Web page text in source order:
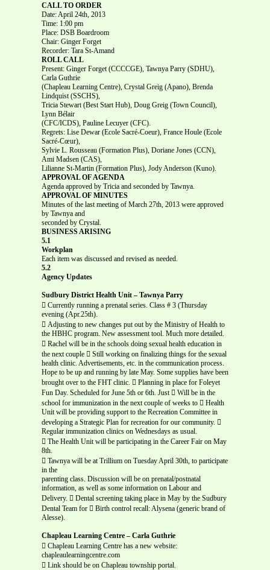
CALL TO ORDER
Date: April 24th, 2013
Time: 1:00 pm
Place: DSB Boardroom
Chair: Ginger Forget
Recorder: Tara St-Amand
ROLL CALL
Present: Ginger Forget (CCCCGE), Tawnya Parry (SDHU),
Carla Guthrie
(Chapleau Learning Centre), Crystal Greig (Apano), Brenda
Lindquist (SSCHS),
Tricia Stewart (Best Start Hub), Doug Greig (Town Council),
Lynn Bélair
(CFC/ICDS), Pauline Lecuyer (CFC).
Regrets: Lise Dewar (Ecole Sacré-Coeur), France Houle (Ecole
Sacré-Cœur),
Sylvie L. Rousseau (Formation Plus), Doriane Jones (CCN),
Ami Madsen (CAS),
Lilianne St-Martin (Formation Plus), Jody Anderson (Kuno).
APPROVAL OF AGENDA
Agenda approved by Tricia and seconded by Tawnya.
APPROVAL OF MINUTES
Minutes of the last meeting of March 27th, 2013 were approved
by Tawnya and
seconded by Crystal.
BUSINESS ARISING
5.1
Workplan
Each item was discussed and revised as needed.
5.2
Agency Updates
Sudbury District Health Unit – Tawnya Parry
 Currently running a prenatal series. Class # 3 (Thursday
evening (Apr.25th).
 Adjusting to new changes put out by the Ministry of Health to
the HBHC program. New assessment tool. Much more detailed.
 Rachel will be in the schools doing sexual health education in
the next couple  Still working on finalizing things for the sexual
health clinic. Advertisements, etc. in the communication process.
Hope to be up and running by late May. Some supplies have been
brought over to the FHT clinic.  Planning in place for Foleyet
Fun Day. Scheduled for June 5th or 6th. Just  Will be in the
school for immunization in the next couple of weeks to  Health
Unit will be providing support to the Recreation Committee in
developing a Strategic Plan for recreation for our community. 
Regular immunization clinics on Wednesdays as usual.
 The Health Unit will be participating in the Career Fair on May
8th.
 Tawnya will be at Trillium on Tuesday April 30th, to participate
in the
parenting class. Discussion will be on prenatal/postnatal
information, as well as some information on Labour and
Delivery.  Dental screening taking place in May by the Sudbury
Dental Team for  Birth control recall: Alysena (generic brand of
Alesse).
Chapleau Learning Centre – Carla Guthrie
 Chapleau Learning Centre has a new website:
chapleaulearningcentre.com
 Link should be on Chapleau township portal.